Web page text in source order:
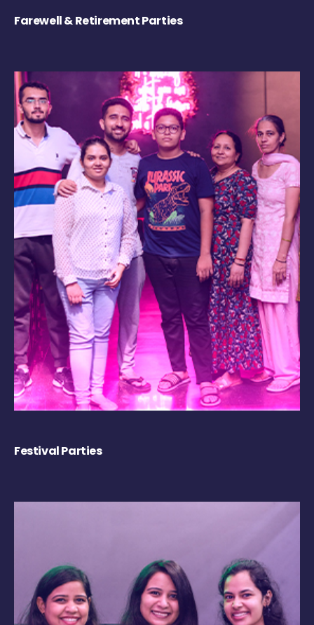
Farewell & Retirement Parties
Festival Parties